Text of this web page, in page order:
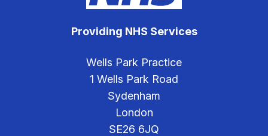
Providing NHS Services
Wells Park Practice
1 Wells Park Road
Sydenham
London
SE26 6JQ